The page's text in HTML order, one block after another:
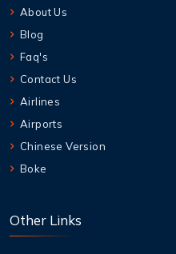
About Us
Blog
Faq's
Contact Us
Airlines
Airports
Chinese Version
Boke
Other Links